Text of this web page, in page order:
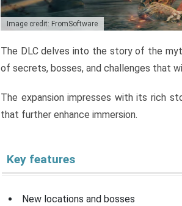
Image credit: FromSoftware
The DLC delves into the story of the
of secrets, bosses, and challenges that
The expansion impresses with its rich
that further enhance immersion.
Key features
New locations and bosses